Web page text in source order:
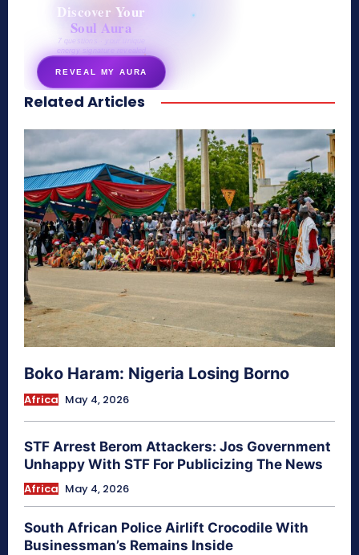
Discover Your
Soul Aura
7 questions · your unique
energy signature revealed
REVEAL MY AURA
secretnaturale.com/aura
Related Articles
Boko Haram: Nigeria Losing Borno
Africa May 4, 2026
STF Arrest Berom Attackers: Jos Government
Unhappy With STF For Publicizing The News
Africa May 4, 2026
South African Police Airlift Crocodile With
Businessman’s Remains Inside